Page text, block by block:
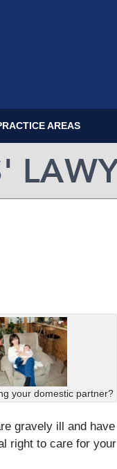
AREAS
your domestic partner?
gravely ill and have
right to care for your